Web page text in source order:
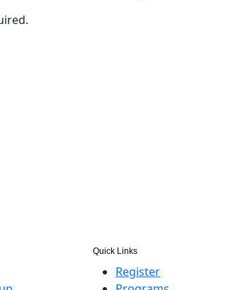
Quick Links
Register